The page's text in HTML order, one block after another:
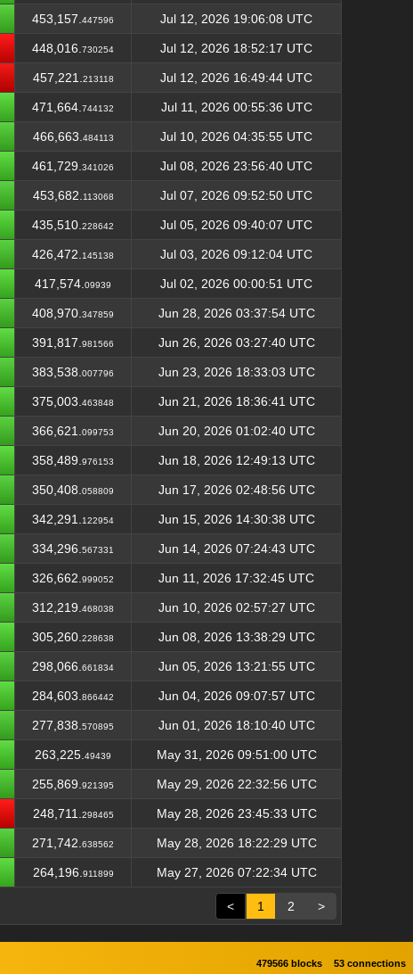
453,157. 447596 Jul 12, 2026 19:06:08 UTC
448,016. 730254 Jul 12, 2026 18:52:17 UTC
457,221. 213118 Jul 12, 2026 16:49:44 UTC
471,664. 744132 Jul 11, 2026 00:55:36 UTC
466,663. 484113 Jul 10, 2026 04:35:55 UTC
461,729. 341026 Jul 08, 2026 23:56:40 UTC
453,682. 113068 Jul 07, 2026 09:52:50 UTC
435,510. 228642 Jul 05, 2026 09:40:07 UTC
426,472. 145138 Jul 03, 2026 09:12:04 UTC
417,574. 09939 Jul 02, 2026 00:00:51 UTC
408,970. 347859 Jun 28, 2026 03:37:54 UTC
391,817. 981566 Jun 26, 2026 03:27:40 UTC
383,538. 007796 Jun 23, 2026 18:33:03 UTC
375,003. 463848 Jun 21, 2026 18:36:41 UTC
366,621. 099753 Jun 20, 2026 01:02:40 UTC
358,489. 976153 Jun 18, 2026 12:49:13 UTC
350,408. 058809 Jun 17, 2026 02:48:56 UTC
342,291. 122954 Jun 15, 2026 14:30:38 UTC
334,296. 567331 Jun 14, 2026 07:24:43 UTC
326,662. 999052 Jun 11, 2026 17:32:45 UTC
312,219. 468038 Jun 10, 2026 02:57:27 UTC
305,260. 228638 Jun 08, 2026 13:38:29 UTC
298,066. 661834 Jun 05, 2026 13:21:55 UTC
284,603. 866442 Jun 04, 2026 09:07:57 UTC
277,838. 570895 Jun 01, 2026 18:10:40 UTC
263,225. 49439 May 31, 2026 09:51:00 UTC
255,869. 921395 May 29, 2026 22:32:56 UTC
248,711. 298465 May 28, 2026 23:45:33 UTC
271,742. 638562 May 28, 2026 18:22:29 UTC
264,196. 911899 May 27, 2026 07:22:34 UTC
< 1 2 >
479566 blocks 53 connections